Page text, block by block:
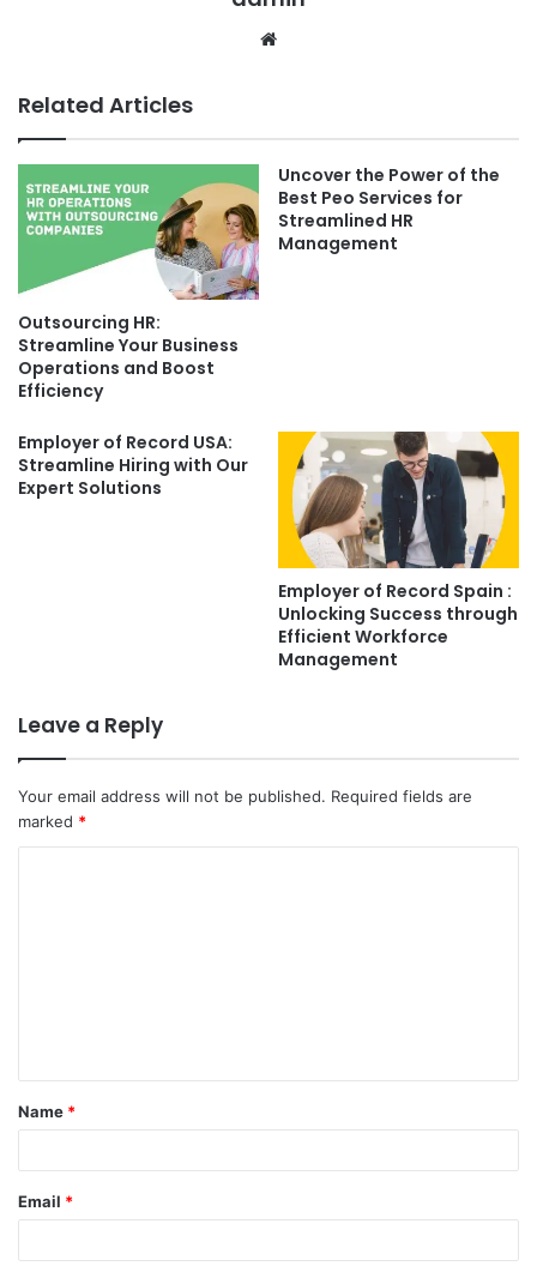
Related Articles
Outsourcing HR:
Streamline Your Business
Operations and Boost
Efficiency
Uncover the Power of the
Best Peo Services for
Streamlined HR
Management
Employer of Record USA:
Streamline Hiring with Our
Expert Solutions
Employer of Record Spain :
Unlocking Success through
Efficient Workforce
Management
Leave a Reply
Your email address will not be published. Required fields are
marked *
t
*
Name *
Email *